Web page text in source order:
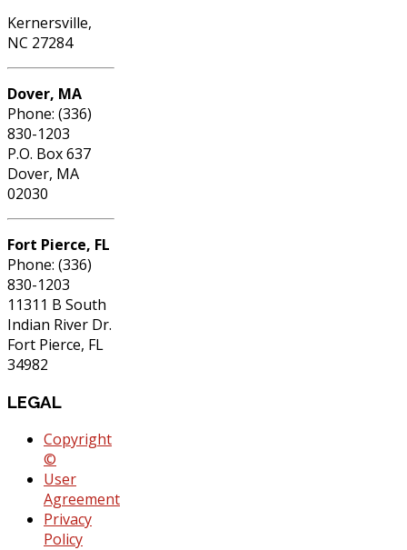
Kernersville,
NC 27284
Dover, MA
Phone: (336)
830-1203
P.O. Box 637
Dover, MA
02030
Fort Pierce, FL
Phone: (336)
830-1203
11311 B South
Indian River Dr.
Fort Pierce, FL
34982
LEGAL
Copyright
©
User
Agreement
Privacy
Policy